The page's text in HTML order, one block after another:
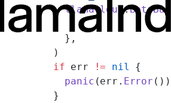
    llamacloud
.
    },
  )
  if
err != nil {
    panic
(err. Error ())
  }